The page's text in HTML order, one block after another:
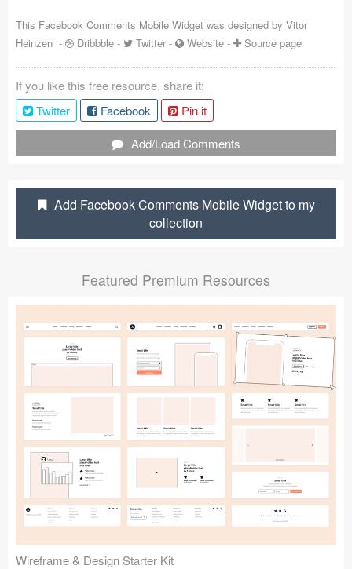
Coded Templates
Tutorials & Tips
Plugins
Articles
Jobs
Follow us
Submit your resource
This Facebook Comments Mobile Widget was designed by Vitor
Heinzen - Dribbble - Twitter - Website - Source page
If you like this free resource, share it:
Twitter
Facebook
Pin it
Add/Load Comments
Add Facebook Comments Mobile Widget to my
collection
Featured Premium Resources
Wireframe & Design Starter Kit